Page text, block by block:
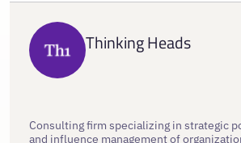
Thinking Heads
Consulting firm specializing in strategic
and influence management of